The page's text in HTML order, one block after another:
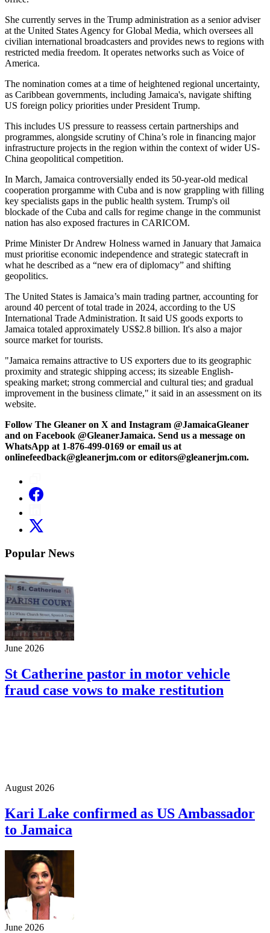
She currently serves in the Trump administration as a senior adviser
at the United States Agency for Global Media, which oversees all
civilian international broadcasters and provides news to regions with
restricted media freedom. It operates networks such as Voice of
America.
The nomination comes at a time of heightened regional uncertainty,
as Caribbean governments, including Jamaica's, navigate shifting
US foreign policy priorities under President Trump.
This includes US pressure to reassess certain partnerships and
programmes, alongside scrutiny of China’s role in financing major
infrastructure projects in the region within the context of wider US-
China geopolitical competition.
In March, Jamaica controversially ended its 50-year-old medical
cooperation prorgamme with Cuba and is now grappling with filling
key specialists gaps in the public health system. Trump's oil
blockade of the Cuba and calls for regime change in the communist
nation has also exposed fractures in CARICOM.
Prime Minister Dr Andrew Holness warned in January that Jamaica
must prioritise economic independence and strategic statecraft in
what he described as a “new era of diplomacy” and shifting
geopolitics.
The United States is Jamaica’s main trading partner, accounting for
around 40 percent of total trade in 2024, according to the US
International Trade Administration. It said US goods exports to
Jamaica totaled approximately US$2.8 billion. It's also a major
source market for tourists.
"Jamaica remains attractive to US exporters due to its geographic
proximity and strategic shipping access; its sizeable English-
speaking market; strong commercial and cultural ties; and gradual
improvement in the business climate," it said in an assessment on its
website.
Follow The Gleaner on X and Instagram @JamaicaGleaner
and on Facebook @GleanerJamaica. Send us a message on
WhatsApp at 1-876-499-0169 or email us at
onlinefeedback@gleanerjm.com or editors@gleanerjm.com.
Popular News
June 2026
St Catherine pastor in motor vehicle
fraud case vows to make restitution
August 2026
Kari Lake confirmed as US Ambassador
to Jamaica
June 2026